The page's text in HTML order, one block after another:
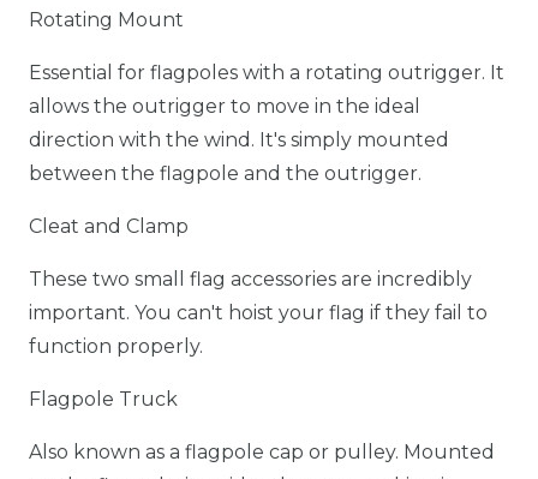
Rotating Mount
Essential for flagpoles with a rotating outrigger. It
allows the outrigger to move in the ideal
direction with the wind. It's simply mounted
between the flagpole and the outrigger.
Cleat and Clamp
These two small flag accessories are incredibly
important. You can't hoist your flag if they fail to
function properly.
Flagpole Truck
Also known as a flagpole cap or pulley. Mounted